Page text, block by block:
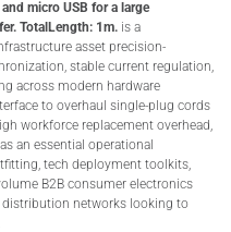
micro USB for a large
TotalLength: 1m. is a
asset precision-
stable current regulation,
across modern hardware
to overhaul single-plug cords
workforce replacement overhead,
an essential operational
tech deployment toolkits,
B2B consumer electronics
networks looking to